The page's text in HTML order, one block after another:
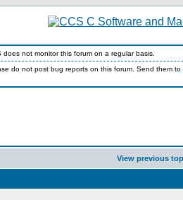
does not monitor this forum on a regular basis.
do not post bug reports on this forum. Send them to
View previous